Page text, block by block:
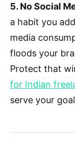
5. No Social
a habit you
media
floods your
Protect that
for Indian
serve your